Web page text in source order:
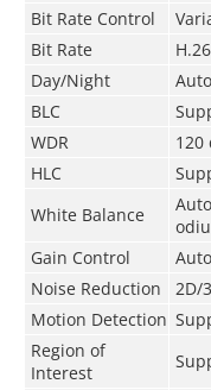
Bit Rate Control
Bit Rate
Day/Night
BLC
WDR
120
HLC
White Balance
Gain Control
Noise Reduction
2D/
Motion Detection
Region of
Interest